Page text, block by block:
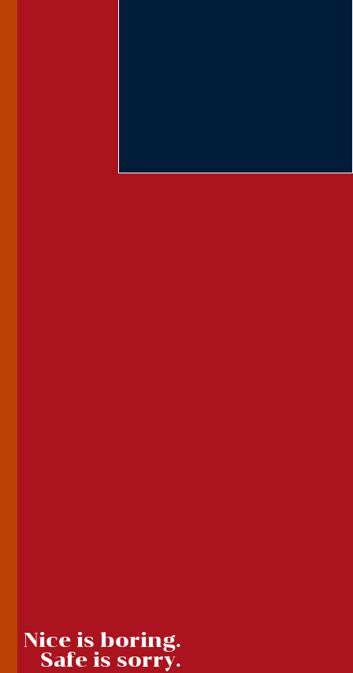
Nice is boring.
Safe is sorry.